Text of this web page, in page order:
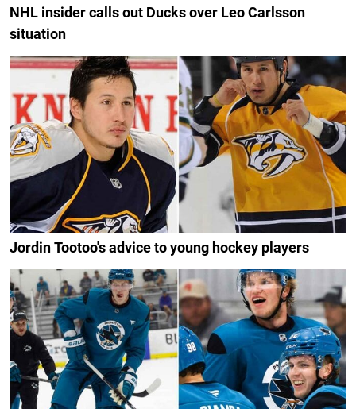
NHL insider calls out Ducks over Leo Carlsson
situation
Jordin Tootoo's advice to young hockey players